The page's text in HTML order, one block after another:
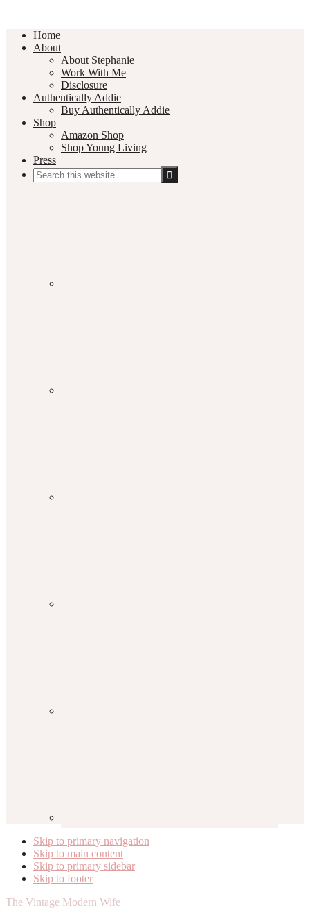
Home
About
About Stephanie
Work With Me
Disclosure
Authentically Addie
Buy Authentically Addie
Shop
Amazon Shop
Shop Young Living
Press
Search
this
Skip to primary navigation
Skip to main content
Skip to primary sidebar
Skip to footer
The Vintage Modern Wife